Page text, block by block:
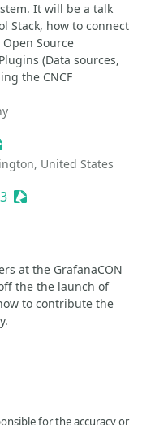
It will be a talk
Stack, how to connect
Source
(Data sources,
the CNCF
Event
United States
Sessionize Event
at the GrafanaCON
the the launch of
to contribute the
for the accuracy or